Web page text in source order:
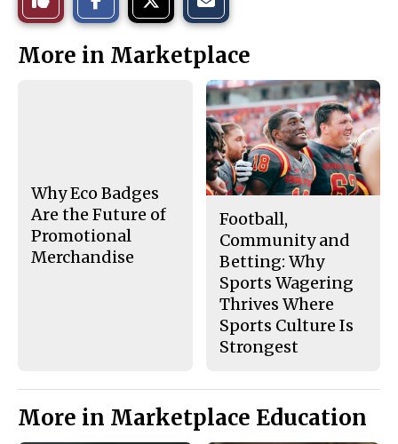
This
Story
o
n
a
c
e
b
o
o
k
o
n
t
h
s
S
t
o
r
y
More in Marketplace
Why Eco Badges
Are the Future of
Promotional
Merchandise
Football,
Community and
Betting: Why
Sports Wagering
Thrives Where
Sports Culture Is
Strongest
More in Marketplace Education